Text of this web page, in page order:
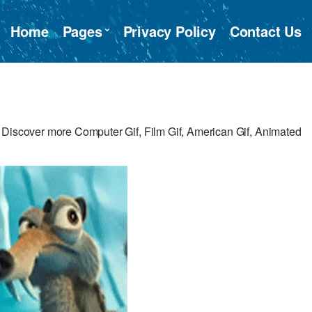
Home Pages Privacy Policy Contact Us
more Computer Gif, Film Gif, American Gif, Animated